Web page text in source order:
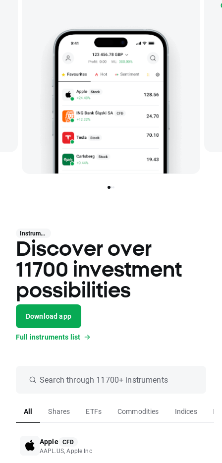
Instruments
Discover over
11700 investment
possibilities
Download app
Full instruments list
Search through 11700+ instruments
All Shares ETFs Commodities Indices
Apple CFD
AAPL.US, Apple Inc